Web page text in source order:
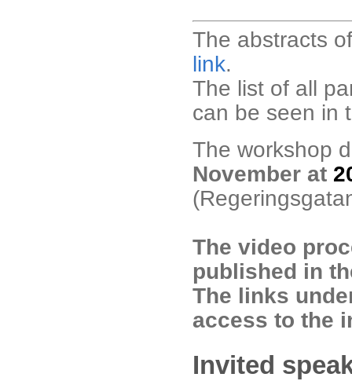
The abstracts
link.
The list of all
can be seen in
The workshop
November at
The video
published in
The links
access to the
Invited